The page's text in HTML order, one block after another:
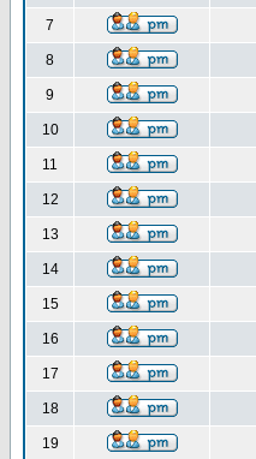
7
8
9
10
11
12
13
14
15
16
17
18
19